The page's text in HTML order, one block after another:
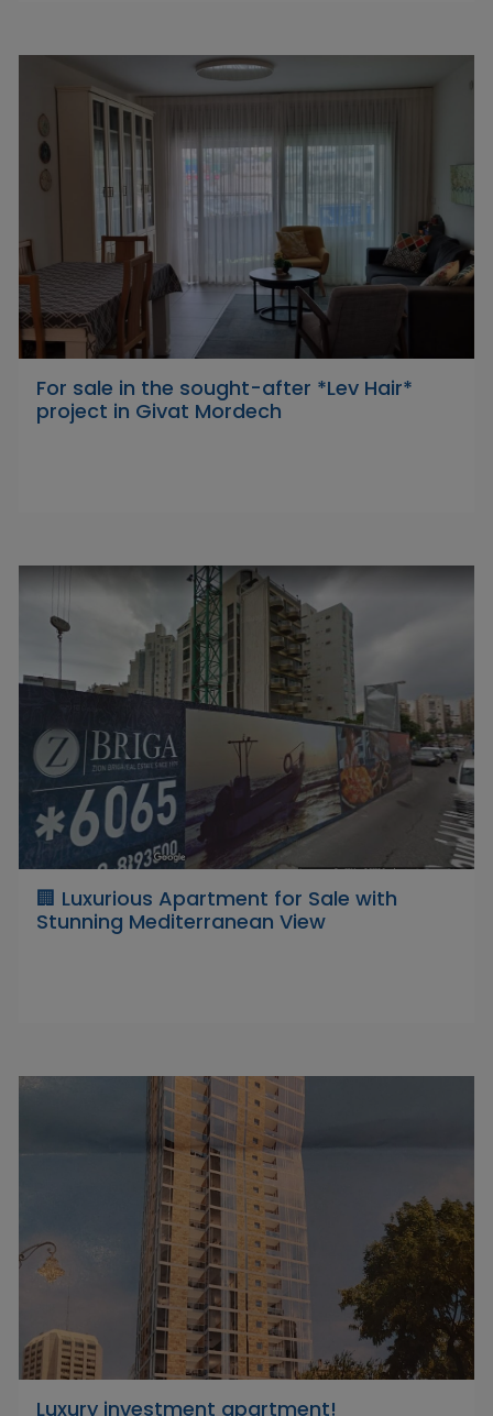
For sale in the sought-after *Lev Hair*
project in Givat Mordech
🏢 Luxurious Apartment for Sale with
Stunning Mediterranean View
Luxury investment apartment!